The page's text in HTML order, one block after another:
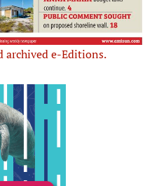
archived e-Editions.